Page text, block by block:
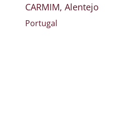
CARMIM, Alentejo
Portugal